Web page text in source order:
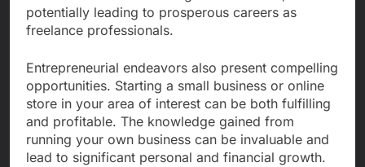
potentially leading to prosperous careers as
freelance professionals.
Entrepreneurial endeavors also present compelling
opportunities. Starting a small business or online
store in your area of interest can be both fulfilling
and profitable. The knowledge gained from
running your own business can be invaluable and
lead to significant personal and financial growth.